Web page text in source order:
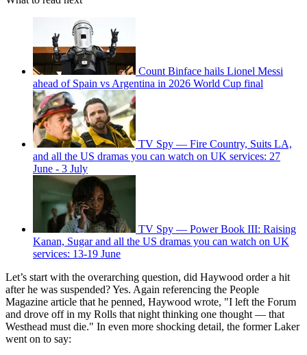
Count Binface hails Lionel Messi
ahead of Spain vs Argentina in 2026 World Cup final
TV Spy — Fire Country, Suits LA,
and all the US dramas you can watch on UK services: 27
June - 3 July
TV Spy — Power Book III: Raising
Kanan, Sugar and all the US dramas you can watch on UK
services: 13-19 June
Let’s start with the overarching question, did Haywood order a hit
after he was suspended? Yes. Again referencing the People
Magazine article that he penned, Haywood wrote, "I left the Forum
and drove off in my Rolls that night thinking one thought — that
Westhead must die." In even more shocking detail, the former Laker
went on to say: